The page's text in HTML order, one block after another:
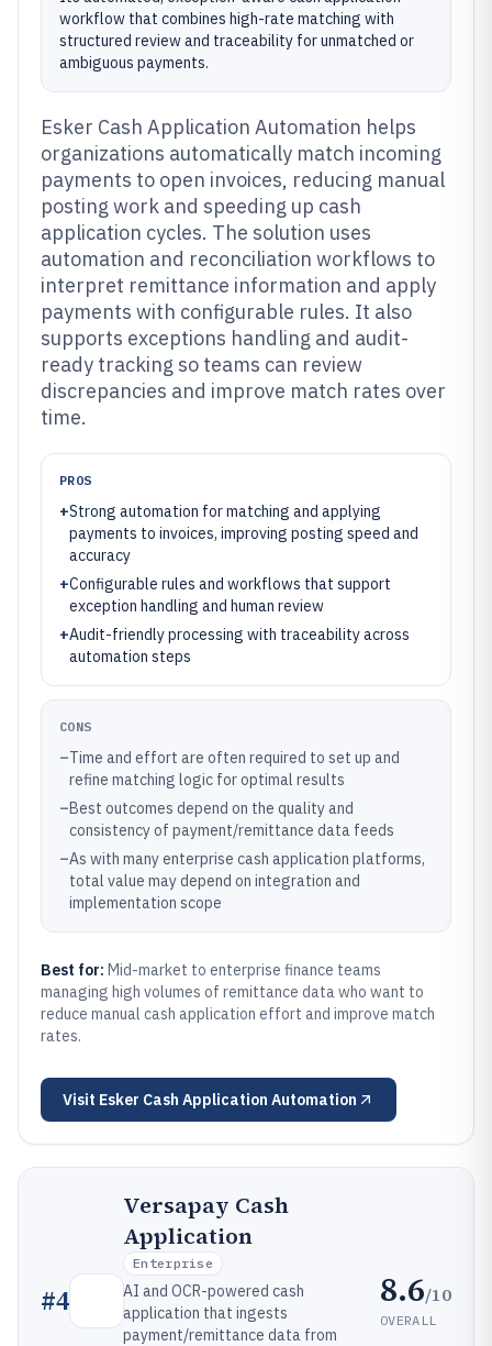
workflow that combines high-rate matching with
structured review and traceability for unmatched or
ambiguous payments.
Esker Cash Application Automation helps
organizations automatically match incoming
payments to open invoices, reducing manual
posting work and speeding up cash
application cycles. The solution uses
automation and reconciliation workflows to
interpret remittance information and apply
payments with configurable rules. It also
supports exceptions handling and audit-
ready tracking so teams can review
discrepancies and improve match rates over
time.
PROS
+Strong automation for matching and applying
payments to invoices, improving posting speed and
accuracy
+Configurable rules and workflows that support
exception handling and human review
+Audit-friendly processing with traceability across
automation steps
CONS
–Time and effort are often required to set up and
refine matching logic for optimal results
–Best outcomes depend on the quality and
consistency of payment/remittance data feeds
–As with many enterprise cash application platforms,
total value may depend on integration and
implementation scope
Best for: Mid-market to enterprise finance teams
managing high volumes of remittance data who want to
reduce manual cash application effort and improve match
rates.
Visit Esker Cash Application Automation
#4
Versapay Cash
Application
Enterprise
AI and OCR-powered cash
application that ingests
payment/remittance data from
8.6/10
OVERALL